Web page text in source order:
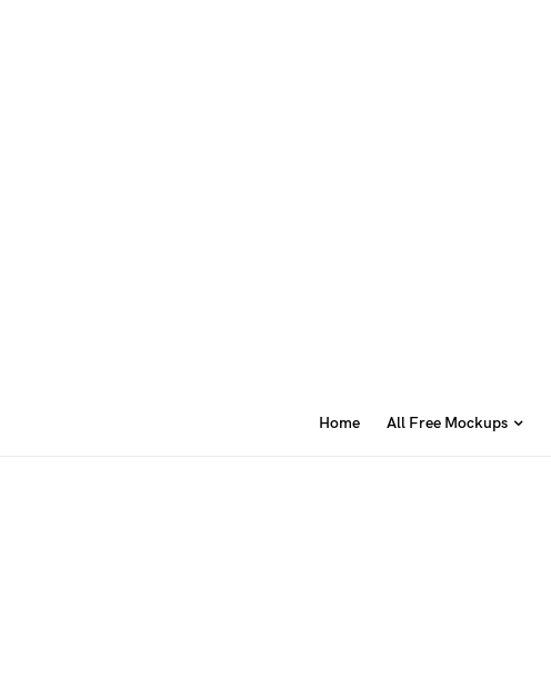
Home All Free Mockups